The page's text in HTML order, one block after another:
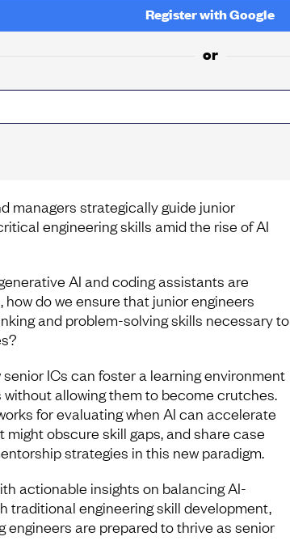
Register withGoogle
or
managers strategically guide junior
engineering skills amid the rise of AI
AI and coding assistants are
do we ensure that junior engineers
and problem-solving skills necessary to
ICs can foster a learning environment
allowing them to become crutches.
for evaluating when AI can accelerate
might obscure skill gaps, and share case
strategies in this new paradigm.
actionable insights on balancing AI-
traditional engineering skill development,
engineers are prepared to thrive as senior